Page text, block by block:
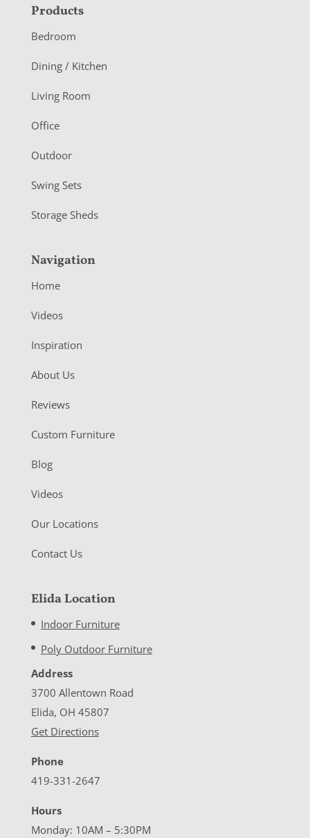
F
o
o
e
r
Products
Bedroom
Dining / Kitchen
Living Room
Office
Outdoor
Swing Sets
Storage Sheds
Navigation
Home
Videos
Inspiration
About Us
Reviews
Custom Furniture
Blog
Videos
Our Locations
Contact Us
Elida Location
Indoor Furniture
Poly Outdoor Furniture
Address
3700 Allentown Road
Elida, OH 45807
Get Directions
Phone
419-331-2647
Hours
Monday: 10AM – 5:30PM